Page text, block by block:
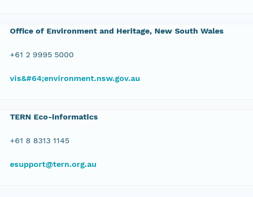
Office of Environment and Heritage, New South Wales
+61 2 9995 5000
vis&#64;environment.nsw.gov.au
TERN Eco-informatics
+61 8 8313 1145
esupport@tern.org.au